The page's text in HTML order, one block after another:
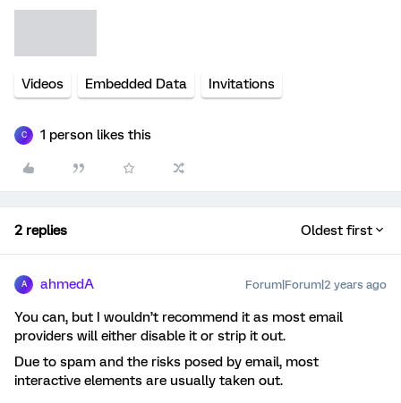
Videos Embedded Data Invitations
C 1 person likes this
2 replies Oldest first
A ahmedA Forum|Forum|2 years ago
You can, but I wouldn’t recommend it as most email
providers will either disable it or strip it out.
Due to spam and the risks posed by email, most
interactive elements are usually taken out.